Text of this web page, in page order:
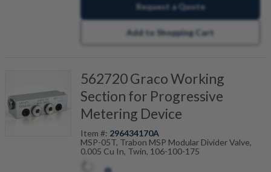
Request a Quote
Add to Shopping Cart
562720 Graco Working
Section for Progressive
Metering Device
Item #: 296434170A
MSP-05T, Trabon MSP Modular Divider Valve,
0.005 Cu In, Twin, 106-100-175